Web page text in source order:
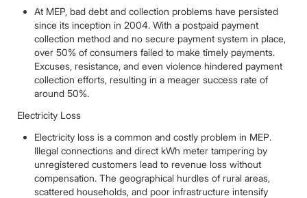
At MEP, bad debt and collection problems have persisted
since its inception in 2004. With a postpaid payment
collection method and no secure payment system in place,
over 50% of consumers failed to make timely payments.
Excuses, resistance, and even violence hindered payment
collection efforts, resulting in a meager success rate of
around 50%.
Electricity Loss
Electricity loss is a common and costly problem in MEP.
Illegal connections and direct kWh meter tampering by
unregistered customers lead to revenue loss without
compensation. The geographical hurdles of rural areas,
scattered households, and poor infrastructure intensify